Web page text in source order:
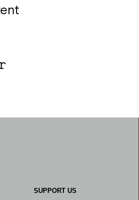
SUPPORT US